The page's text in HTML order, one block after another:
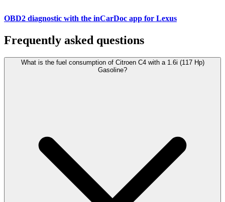
OBD2 diagnostic with the inCarDoc app for Lexus
Frequently asked questions
What is the fuel consumption of Citroen C4 with a 1.6i (117 Hp)
Gasoline?